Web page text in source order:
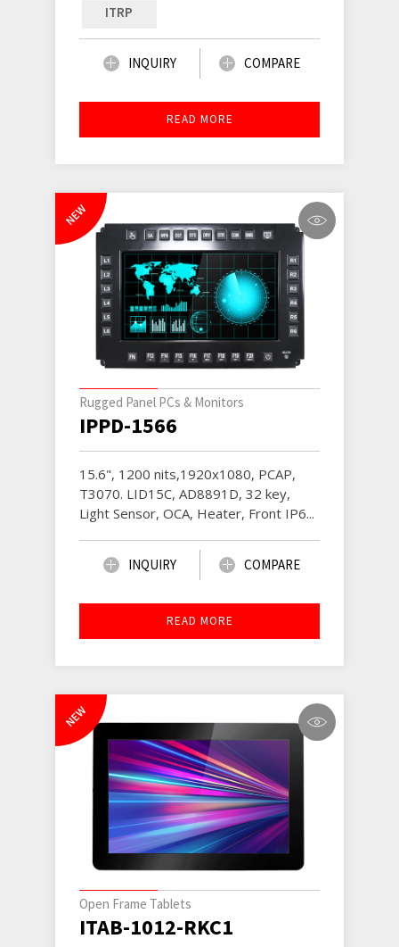
ITRP
INQUIRY COMPARE
READ MORE
NEW
Rugged Panel PCs & Monitors
IPPD-1566
15.6", 1200 nits,1920x1080, PCAP,
T3070. LID15C, AD8891D, 32 key,
Light Sensor, OCA, Heater, Front IP6...
INQUIRY COMPARE
READ MORE
NEW
Open Frame Tablets
ITAB-1012-RKC1